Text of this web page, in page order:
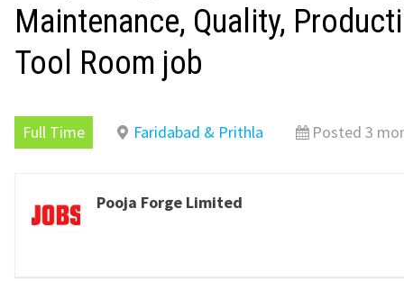
Maintenance, Quality,
Tool Room job
Full Time Faridabad & Prithla Posted 3
Pooja Forge Limited